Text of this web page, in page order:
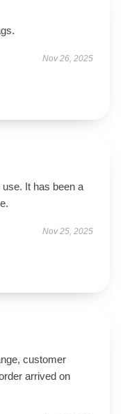
Nov 26, 2025
It has been a
Nov 25, 2025
customer
arrived on